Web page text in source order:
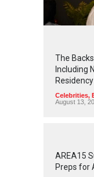
2 43 7
The
Including
Celebrities,
August 13,
1 256
AREA15
Preps for